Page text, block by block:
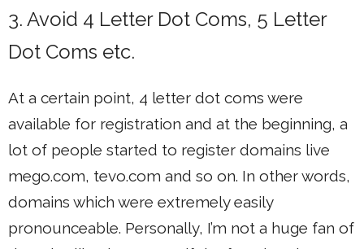
3. Avoid 4 Letter Dot Coms, 5 Letter
Dot Coms etc.
At a certain point, 4 letter dot coms were
available for registration and at the beginning, a
lot of people started to register domains live
mego.com, tevo.com and so on. In other words,
domains which were extremely easily
pronounceable. Personally, I’m not a huge fan of